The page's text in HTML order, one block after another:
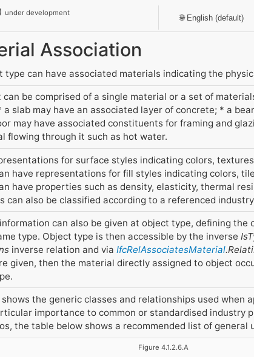
under development
Association
type can have associated materials indicating the
can be comprised of a single material or a set of
slab may have an associated layer of concrete; * a
may have associated constituents for framing and
flowing through it such as hot water.
for surface styles indicating colors,
have representations for fill styles indicating colors,
have properties such as density, elasticity, thermal
can also be classified according to a referenced
can also be given at object type, defining the
type. Object type is then accessible by the inverse
inverse relation and via IfcRelAssociatesMaterial
given, then the material directly assigned to object
the generic classes and relationships used when
importance to common or standardised industry
the table below shows a recommended list of
Figure 4.1.2.6.A